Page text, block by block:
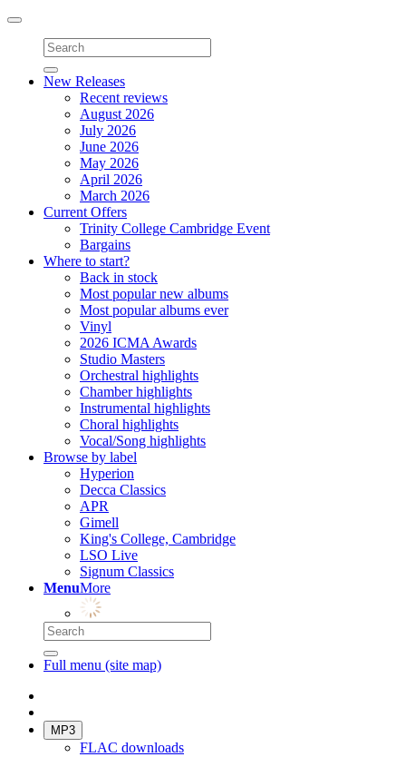
Toggle
navigation
New Releases
Recent reviews
August 2026
July 2026
June 2026
May 2026
April 2026
March 2026
Current Offers
Trinity College Cambridge Event
Bargains
Where to start?
Back in stock
Most popular new albums
Most popular albums ever
Vinyl
2026 ICMA Awards
Studio Masters
Orchestral highlights
Chamber highlights
Instrumental highlights
Choral highlights
Vocal/Song highlights
Browse by label
Hyperion
Decca Classics
APR
Gimell
King's College, Cambridge
LSO Live
Signum Classics
MenuMore
Full menu (site map)
MP3
FLAC downloads